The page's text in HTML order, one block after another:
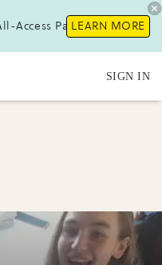
Access Pass !LEARN MORE
SIGN IN